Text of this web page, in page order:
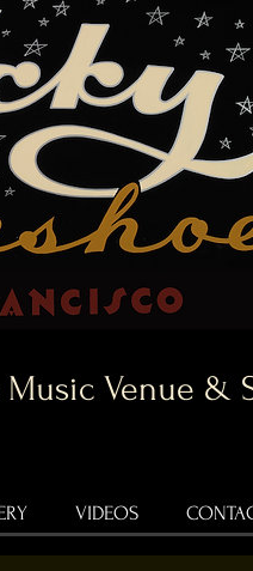
Venue &
VIDEOS